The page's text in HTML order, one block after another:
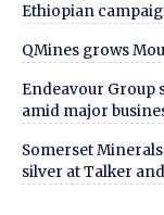
Ethiopian
QMines grows
Endeavour Group
amid major
Somerset
silver at Talker